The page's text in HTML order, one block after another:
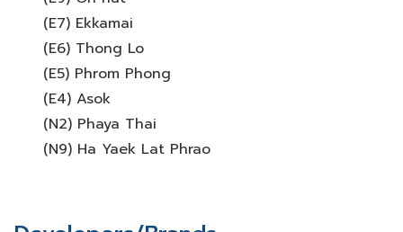
(E7) Ekkamai
(E6) Thong Lo
(E5) Phrom Phong
(E4) Asok
(N2) Phaya Thai
(N9) Ha Yaek Lat Phrao